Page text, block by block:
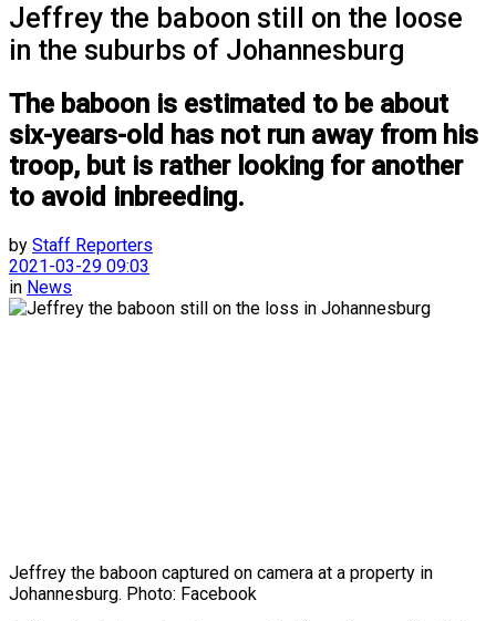
Jeffrey the baboon still on the loose
in the suburbs of Johannesburg
The baboon is estimated to be about
six-years-old has not run away from his
troop, but is rather looking for another
to avoid inbreeding.
by Staff Reporters
2021-03-29 09:03
in News
Jeffrey the baboon captured on camera at a property in
Johannesburg. Photo: Facebook